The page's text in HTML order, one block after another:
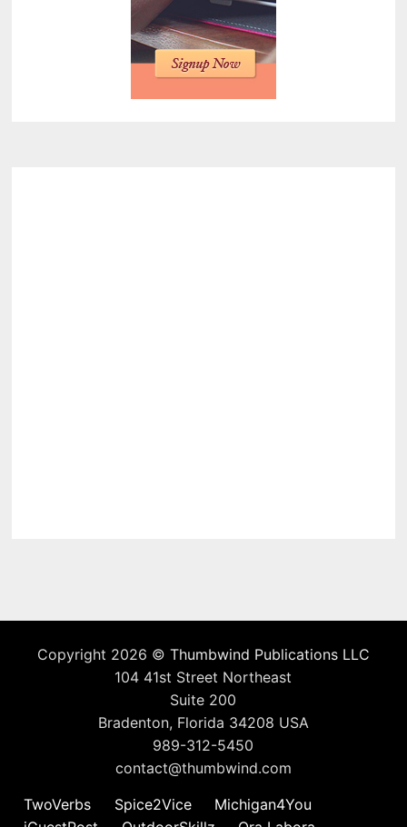
Copyright 2026 © Thumbwind Publications LLC
104 41st Street Northeast
Suite 200
Bradenton, Florida 34208 USA
989-312-5450
contact@thumbwind.com
TwoVerbs
Spice2Vice
Michigan4You